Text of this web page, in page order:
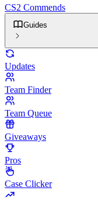
CS2 Commends
Guides
Updates
Team Finder
Team Queue
Giveaways
Pros
Case Clicker